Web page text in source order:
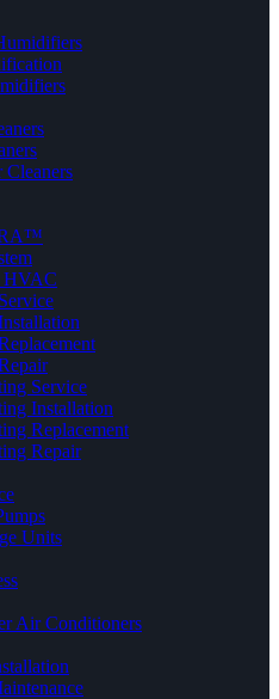
HVAC
Service
Installation
Replacement
Repair
Units
Air Conditioners